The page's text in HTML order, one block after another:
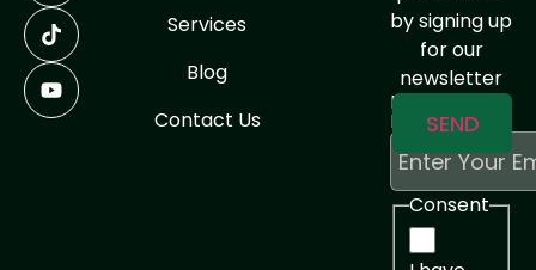
Services
Blog
Contact Us
by signing up
for our
newsletter
Enter Your
Email
Consent